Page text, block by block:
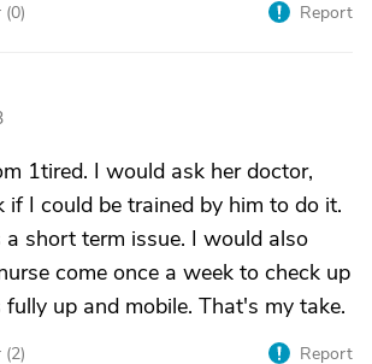
(0) Report
1tired. I would ask her doctor,
if I could be trained by him to do it.
a short term issue. I would also
come once a week to check up
up and mobile. That's my take.
(2) Report